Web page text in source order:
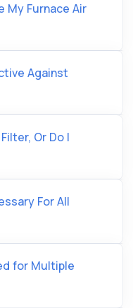
My Furnace Air
Against
Or Do I
For All
for Multiple